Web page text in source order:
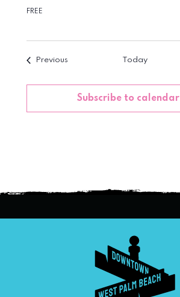
FREE
PreviousEvents Today
Subscribe to calendar